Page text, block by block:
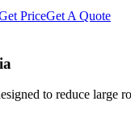
PriceGet A Quote
to reduce large